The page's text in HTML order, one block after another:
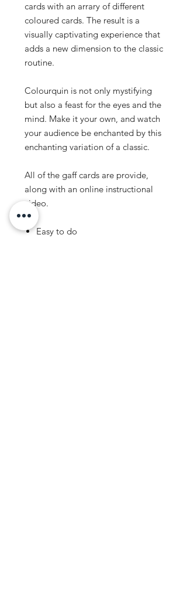
cards with an arrary of different
coloured cards. The result is a
visually captivating experience that
adds a new dimension to the classic
routine.
Colourquin is not only mystifying
but also a feast for the eyes and the
mind. Make it your own, and watch
your audience be enchanted by this
enchanting variation of a classic.
All of the gaff cards are provide,
along with an online instructional
video.
Easy to do